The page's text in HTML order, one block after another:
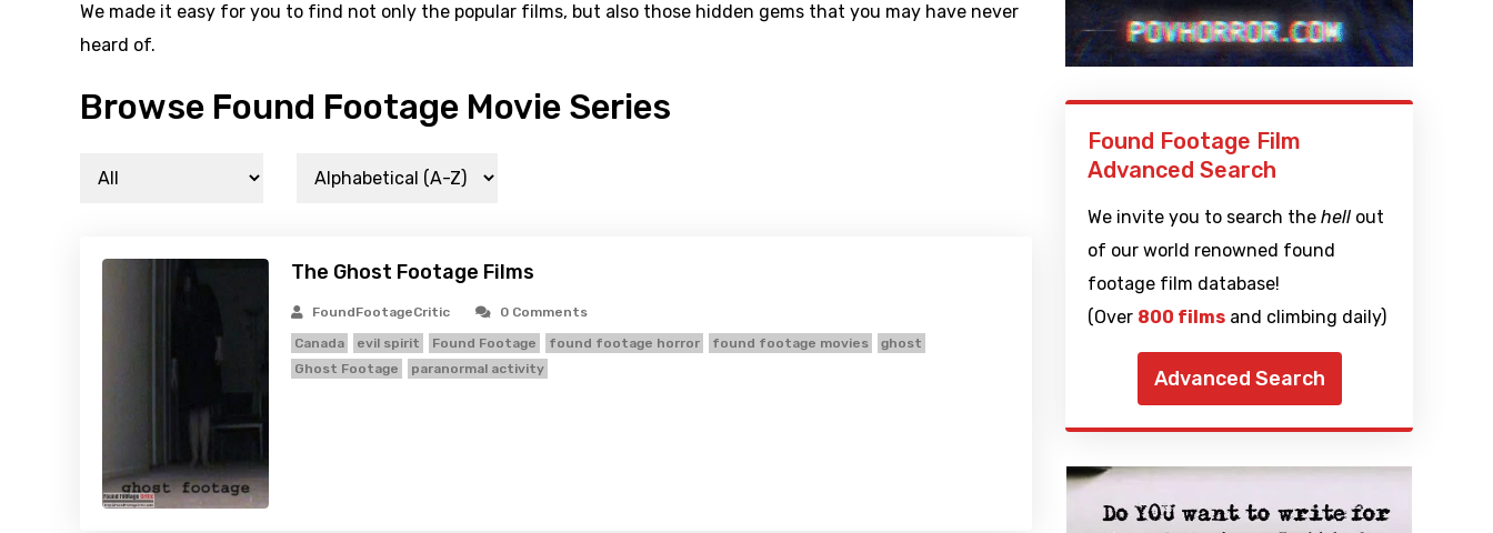
We made it easy for you to find not only the popular films, but also those hidden gems that you may have never
heard of.
Browse Found Footage Movie Series
The Ghost Footage Films
FoundFootageCritic
0 Comments
Canada
evil spirit Found Footage found footage horror found footage movies
ghost
Ghost Footage
paranormal activity
Found Footage Film
Advanced Search
We invite you to search thehell out
of our world renowned found
footage film database!
(Over 800 films and climbing daily)
Advanced Search